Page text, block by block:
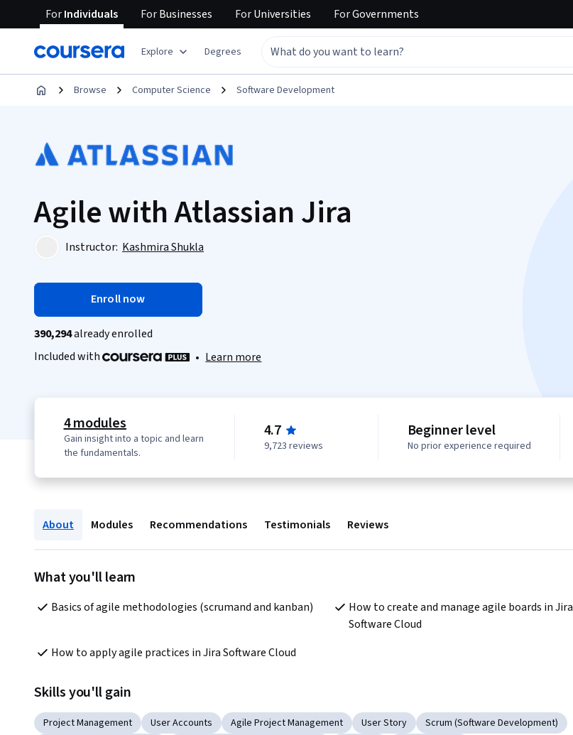
ForIndividuals ForBusinesses ForUniversities ForGovernments
Explore Degrees
Browse Computer Science Software Development
Agile with Atlassian Jira
Instructor: Kashmira Shukla
Enroll now
390,294already enrolled
Included with
• Learn more
4 modules
Gain insight into a topic and learn
the fundamentals.
4.7
9,723 reviews
Beginner level
No prior experience required
About Modules Recommendations Testimonials Reviews
What you'll learn
Basics of agile methodologies (scrumand and kanban)
How to create and manage agile boards in Jira
Software Cloud
How to apply agile practices in Jira Software Cloud
Skills you'll gain
Project Management User Accounts Agile Project Management User Story
Scrum (Software Development)